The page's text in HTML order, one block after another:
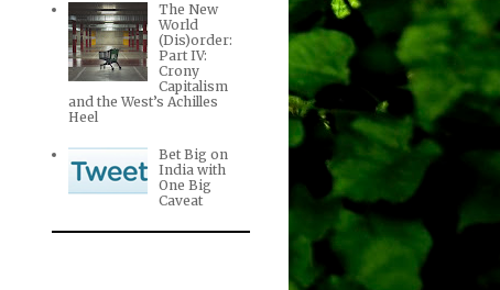
The New
World
(Dis)order:
Part IV:
Crony
Capitalism
and the West’s Achilles
Heel
Bet Big on
India with
One Big
Caveat